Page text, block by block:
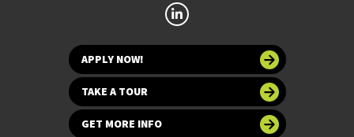
APPLY NOW!
TAKE A TOUR
GET MORE INFO